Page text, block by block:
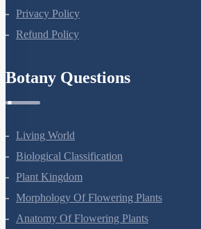
Privacy Policy
Refund Policy
Botany Questions
Living World
Biological Classification
Plant Kingdom
Morphology Of Flowering Plants
Anatomy Of Flowering Plants